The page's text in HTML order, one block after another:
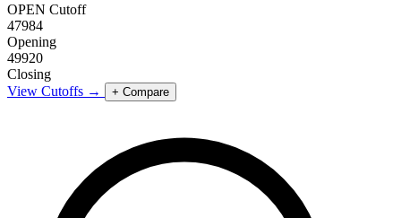
OPEN Cutoff
47984
Opening
49920
Closing
View Cutoffs →
+ Compare